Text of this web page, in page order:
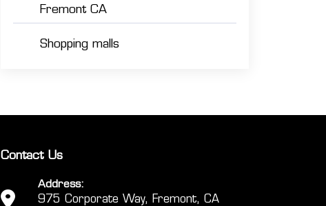
Fremont CA
Shopping malls
Contact Us
Address:
975 Corporate Way, Fremont, CA